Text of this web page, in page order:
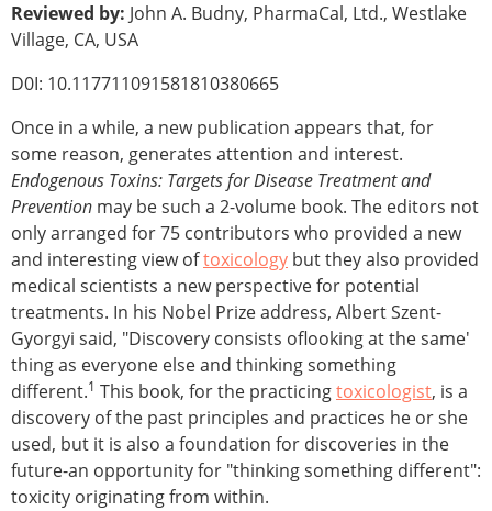
Reviewed by: John A. Budny, PharmaCal, Ltd., Westlake
Village, CA, USA
D0I: 10.117711091581810380665
Once in a while, a new publication appears that, for
some reason, generates attention and interest.
Endogenous Toxins: Targets for Disease Treatment and
Prevention may be such a 2-volume book. The editors not
only arranged for 75 contributors who provided a new
and interesting view oftoxicology but they also provided
medical scientists a new perspective for potential
treatments. In his Nobel Prize address, Albert Szent-
Gyorgyi said, "Discovery consists oflooking at the same'
thing as everyone else and thinking something
different.1 This book, for the practicingtoxicologist, is a
discovery of the past principles and practices he or she
used, but it is also a foundation for discoveries in the
future-an opportunity for "thinking something different":
toxicity originating from within.